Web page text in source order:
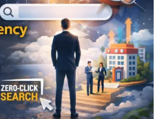
like simple mistakes.
payment can produce
[…]